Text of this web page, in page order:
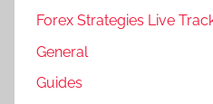
Forex Strategies Live
General
Guides